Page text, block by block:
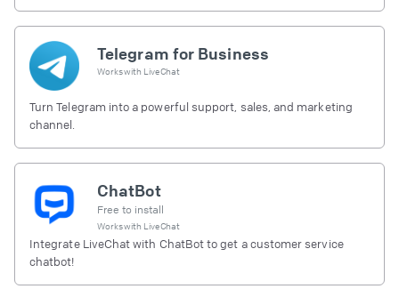
Telegram for Business
Works with LiveChat
Turn Telegram into a powerful support, sales, and marketing
channel.
ChatBot
Free to install
Works with LiveChat
Integrate LiveChat with ChatBot to get a customer service
chatbot!